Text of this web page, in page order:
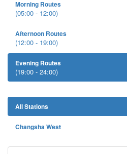
Morning Routes
(05:00 - 12:00)
Afternoon Routes
(12:00 - 19:00)
Evening Routes
(19:00 - 24:00)
All Stations
Changsha West